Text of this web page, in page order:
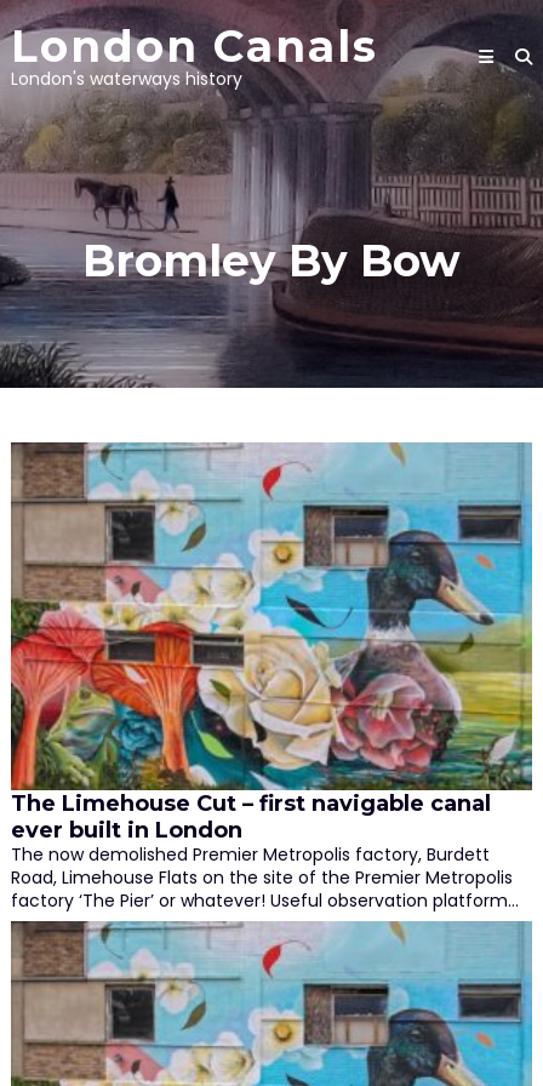
Skip
to
content
London Canals
London's waterways history
Bromley By Bow
The Limehouse Cut – first navigable canal
ever built in London
The now demolished Premier Metropolis factory, Burdett
Road, Limehouse Flats on the site of the Premier Metropolis
factory ‘The Pier’ or whatever! Useful observation platform…